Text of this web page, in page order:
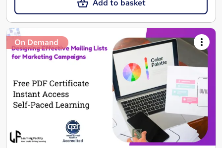
Add to basket
On Demand